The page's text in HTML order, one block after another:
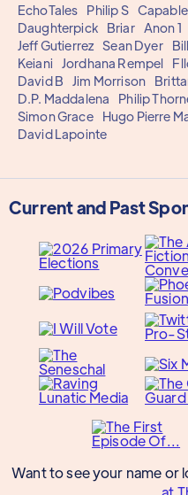
EchoTales Philip S
Daughterpick
Briar Anon 1
Jeff Gutierrez Sean Dyer
Keiani
Jordhana Rempel
David B
Jim Morrison
D.P. Maddalena
Philip
Simon Grace
Hugo Pierre
David Lapointe
Current and Past
Want to see your name or